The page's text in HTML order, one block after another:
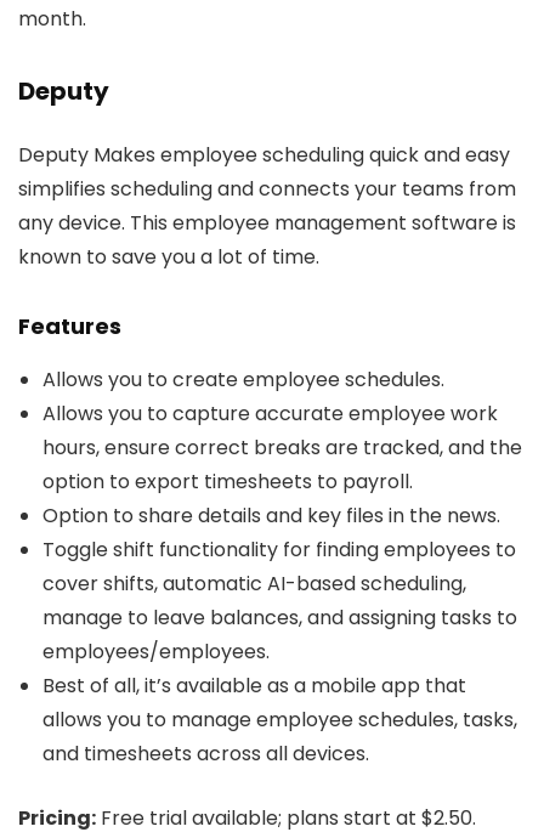
month.
Deputy
Deputy Makes employee scheduling quick and easy
simplifies scheduling and connects your teams from
any device. This employee management software is
known to save you a lot of time.
Features
Allows you to create employee schedules.
Allows you to capture accurate employee work
hours, ensure correct breaks are tracked, and the
option to export timesheets to payroll.
Option to share details and key files in the news.
Toggle shift functionality for finding employees to
cover shifts, automatic AI-based scheduling,
manage to leave balances, and assigning tasks to
employees/employees.
Best of all, it’s available as a mobile app that
allows you to manage employee schedules, tasks,
and timesheets across all devices.
Pricing: Free trial available; plans start at $2.50.